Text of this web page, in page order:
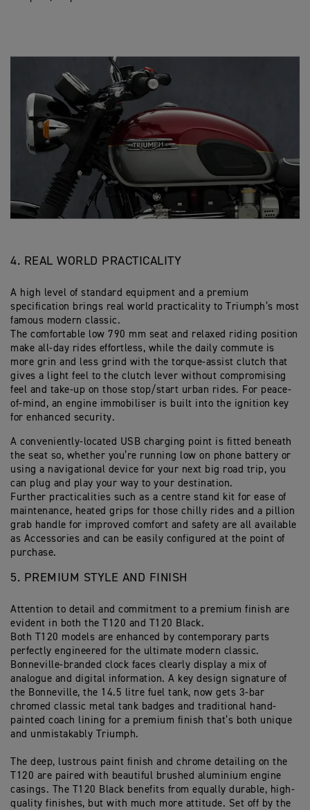
4. REAL WORLD PRACTICALITY
A high level of standard equipment and a premium
specification brings real world practicality to Triumph’s most
famous modern classic.
The comfortable low 790 mm seat and relaxed riding position
make all-day rides effortless, while the daily commute is
more grin and less grind with the torque-assist clutch that
gives a light feel to the clutch lever without compromising
feel and take-up on those stop/start urban rides. For peace-
of-mind, an engine immobiliser is built into the ignition key
for enhanced security.
A conveniently-located USB charging point is fitted beneath
the seat so, whether you’re running low on phone battery or
using a navigational device for your next big road trip, you
can plug and play your way to your destination.
Further practicalities such as a centre stand kit for ease of
maintenance, heated grips for those chilly rides and a pillion
grab handle for improved comfort and safety are all available
as Accessories and can be easily configured at the point of
purchase.
5. PREMIUM STYLE AND FINISH
Attention to detail and commitment to a premium finish are
evident in both the T120 and T120 Black.
Both T120 models are enhanced by contemporary parts
perfectly engineered for the ultimate modern classic.
Bonneville-branded clock faces clearly display a mix of
analogue and digital information. A key design signature of
the Bonneville, the 14.5 litre fuel tank, now gets 3-bar
chromed classic metal tank badges and traditional hand-
painted coach lining for a premium finish that’s both unique
and unmistakably Triumph.
The deep, lustrous paint finish and chrome detailing on the
T120 are paired with beautiful brushed aluminium engine
casings. The T120 Black benefits from equally durable, high-
quality finishes, but with much more attitude. Set off by the